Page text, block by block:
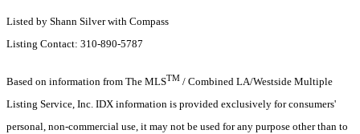
Listed by Shann Silver with Compass
Listing Contact: 310-890-5787
Based on information from The MLSTM / Combined LA/Westside Multiple
Listing Service, Inc. IDX information is provided exclusively for consumers'
personal, non-commercial use, it may not be used for any purpose other than to